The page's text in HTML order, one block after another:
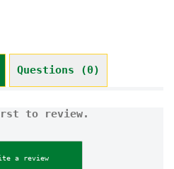
Questions (0)
to review.
a review